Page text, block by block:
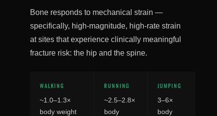
Bone responds to mechanical strain —
specifically, high-magnitude, high-rate strain
at sites that experience clinically meaningful
fracture risk: the hip and the spine.
WALKING
~1.0–1.3×
body weight
RUNNING
~2.5–2.8×
body
JUMPING
3–6×
body